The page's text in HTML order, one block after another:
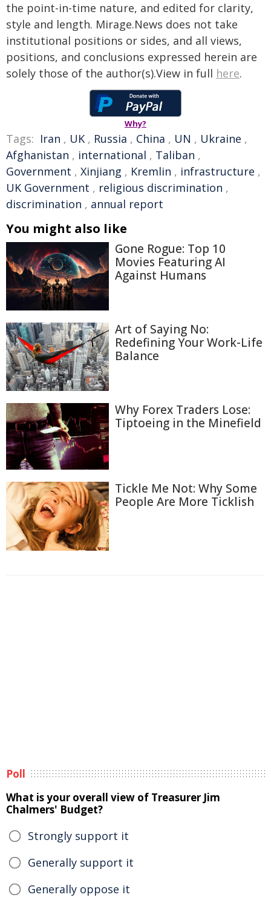
the point-in-time nature, and edited for clarity,
style and length. Mirage.News does not take
institutional positions or sides, and all views,
positions, and conclusions expressed herein are
solely those of the author(s).View in full here.
Why?
Tags: Iran , UK , Russia , China , UN , Ukraine ,
Afghanistan , international , Taliban ,
Government , Xinjiang , Kremlin , infrastructure ,
UK Government , religious discrimination ,
discrimination , annual report
You might also like
Gone Rogue: Top 10
Movies Featuring AI
Against Humans
Art of Saying No:
Redefining Your Work-Life
Balance
Why Forex Traders Lose:
Tiptoeing in the Minefield
Tickle Me Not: Why Some
People Are More Ticklish
Poll
What is your overall view of Treasurer Jim
Chalmers' Budget?
Strongly support it
Generally support it
Generally oppose it